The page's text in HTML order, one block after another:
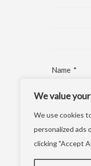
We value
We use cookies
personalized ads
clicking "Accept
Name *
E-Mail-
Website